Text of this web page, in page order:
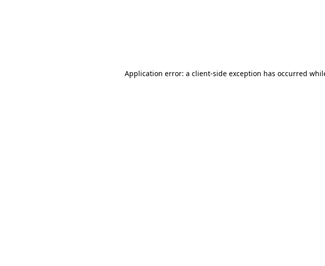
Application error: a client-side exception has occurred